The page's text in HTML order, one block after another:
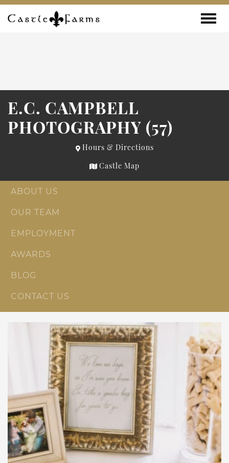
Skip to content
E.C. CAMPBELL
PHOTOGRAPHY (57)
Hours & Directions
Castle Map
ABOUT US
OUR TEAM
EMPLOYMENT
AWARDS
BLOG
CONTACT US